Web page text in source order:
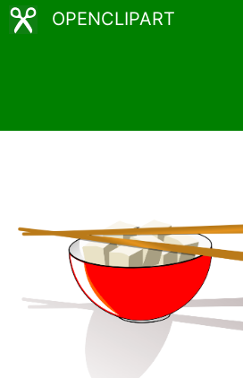
OPENCLIPART